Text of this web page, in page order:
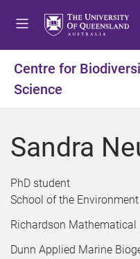
Centre for
Science
Sandra
PhD student
School of the Environment
Richardson Mathematical
Dunn Applied Marine